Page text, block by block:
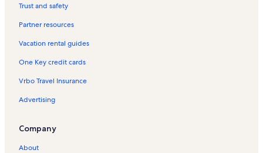
Trust and safety
Partner resources
Vacation rental guides
One Key credit cards
Vrbo Travel Insurance
Advertising
Company
About